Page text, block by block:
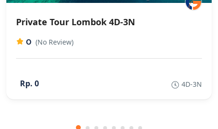
Private Tour Lombok 4D-3N
0 (No Review)
Rp. 0 4D-3N